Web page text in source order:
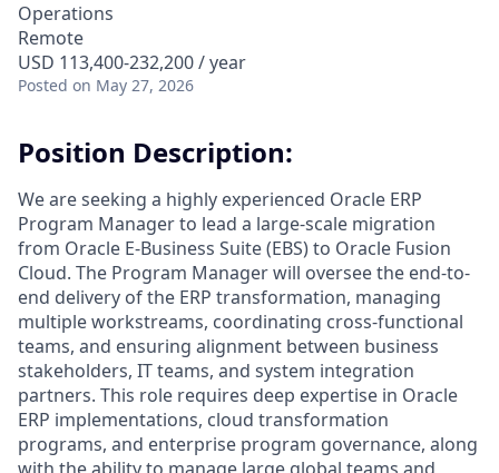
Operations
Remote
USD 113,400-232,200 / year
Posted on May 27, 2026
Position Description:
We are seeking a highly experienced Oracle ERP
Program Manager to lead a large-scale migration
from Oracle E-Business Suite (EBS) to Oracle Fusion
Cloud. The Program Manager will oversee the end-to-
end delivery of the ERP transformation, managing
multiple workstreams, coordinating cross-functional
teams, and ensuring alignment between business
stakeholders, IT teams, and system integration
partners. This role requires deep expertise in Oracle
ERP implementations, cloud transformation
programs, and enterprise program governance, along